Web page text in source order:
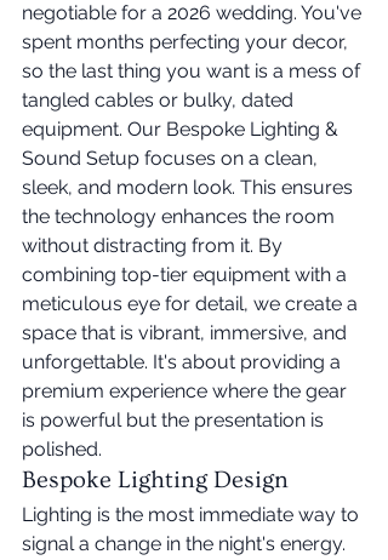
negotiable for a 2026 wedding. You've
spent months perfecting your decor,
so the last thing you want is a mess of
tangled cables or bulky, dated
equipment. Our Bespoke Lighting &
Sound Setup focuses on a clean,
sleek, and modern look. This ensures
the technology enhances the room
without distracting from it. By
combining top-tier equipment with a
meticulous eye for detail, we create a
space that is vibrant, immersive, and
unforgettable. It's about providing a
premium experience where the gear
is powerful but the presentation is
polished.
Bespoke Lighting Design
Lighting is the most immediate way to
signal a change in the night's energy.